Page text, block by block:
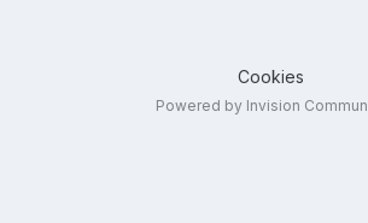
Cookies
Powered by Invision